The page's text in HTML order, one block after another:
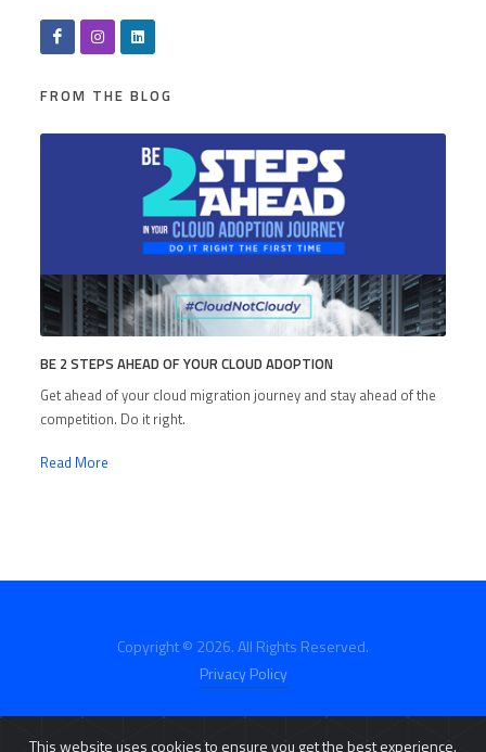
FROM THE BLOG
BE 2 STEPS AHEAD OF YOUR CLOUD ADOPTION
Get ahead of your cloud migration journey and stay ahead of the
competition. Do it right.
Read More
Copyright © 2026. All Rights Reserved.
Privacy Policy
This website uses cookies to ensure you get the best experience.